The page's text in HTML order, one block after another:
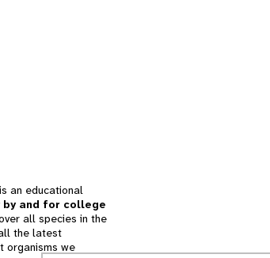
an educational
and for college
all species in the
the latest
organisms we